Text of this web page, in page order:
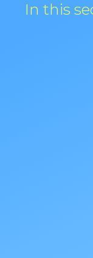
In this